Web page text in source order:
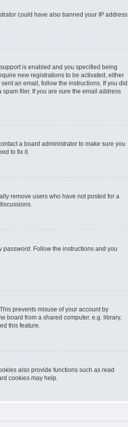
could have also banned your IP address
is enabled and you specified being
new registrations to be activated, either
an email, follow the instructions. If you did
filer. If you are sure the email address
a board administrator to make sure you
to fix it.
remove users who have not posted for a
password. Follow the instructions and you
prevents misuse of your account by
board from a shared computer, e.g. library,
this feature.
also provide functions such as read
cookies may help.